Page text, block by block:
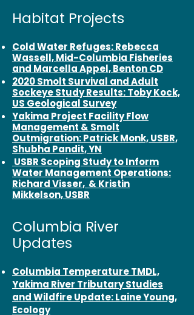
Habitat Projects
Cold Water Refuges: Rebecca
Wassell, Mid-Columbia Fisheries
and Marcella Appel, Benton CD
2020 Smolt Survival and Adult
Sockeye Study Results: Toby Kock,
US Geological Survey
Yakima Project Facility Flow
Management & Smolt
Outmigration: Patrick Monk, USBR,
Shubha Pandit, YN
USBR Scoping Study to Inform
Water Management Operations:
Richard Visser, & Kristin
Mikkelson, USBR
Columbia River
Updates
Columbia Temperature TMDL,
Yakima River Tributary Studies
and Wildfire Update: Laine Young,
Ecology